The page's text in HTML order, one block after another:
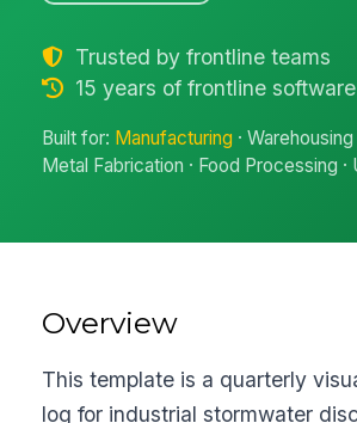
Trusted by frontline teams
15 years of frontline software
Built for: Manufacturing ·
Metal Fabrication · Food Processing ·
Overview
This template is a quarterly
log for industrial stormwater